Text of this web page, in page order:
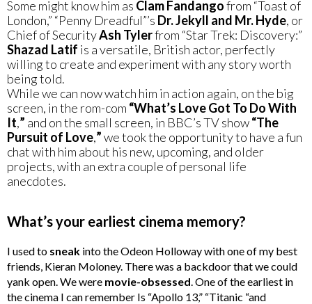
Some might know him as Clam Fandangofrom “Toast of
London,” “Penny Dreadful”’s Dr. Jekyll and Mr. Hyde, or
Chief of SecurityAsh Tylerfrom “Star Trek: Discovery:”
Shazad Latif is a versatile, British actor, perfectly
willing to create and experiment with any story worth
being told.
While we can now watch him in action again, on the big
screen, in the rom-com “What’s Love Got To Do With
It,” and on the small screen, in BBC’s TV show“The
Pursuit of Love,”we took the opportunity to have a fun
chat with him about his new, upcoming, and older
projects, with an extra couple of personal life
anecdotes.
What’s your earliest cinema memory?
I used to sneak into the Odeon Holloway with one of my best
friends, Kieran Moloney. There was a backdoor that we could
yank open. We were movie-obsessed . One of the earliest in
the cinema I can remember Is “Apollo 13,” “Titanic “and